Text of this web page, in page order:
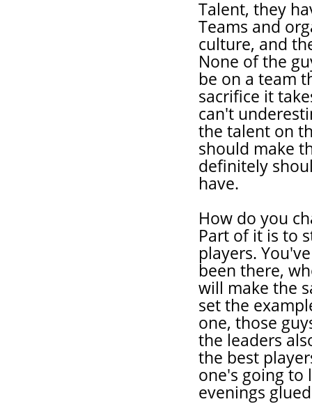
Talent, they
Teams and
culture, and
None of the
be on a team
sacrifice it
can't
the talent on
should make
definitely
have.
How do you
Part of it is to
players.
been there,
will make the
set the
one, those
the leaders
the best
one's going to
evenings